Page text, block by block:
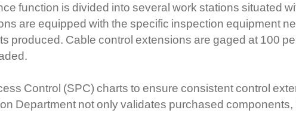
function is divided into several work stations situated
are equipped with the specific inspection equipment
produced. Cable control extensions are gaged at 100
Control (SPC) charts to ensure consistent control
Department not only validates purchased